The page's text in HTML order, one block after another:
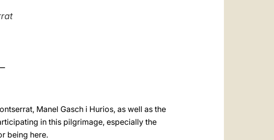
Manel Gasch i Hurios, as well as the
in this pilgrimage, especially the
being here.